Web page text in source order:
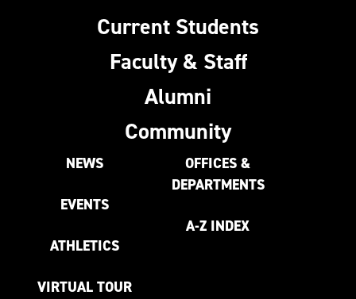
Current Students
Faculty & Staff
Alumni
Community
NEWS
EVENTS
ATHLETICS
VIRTUAL TOUR
OFFICES &
DEPARTMENTS
A-Z INDEX